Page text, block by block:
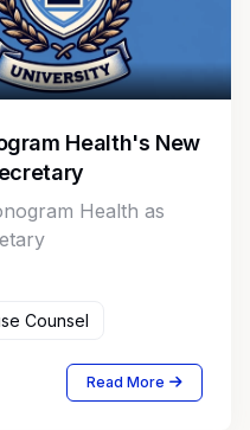
Health's New
Health as
Counsel
Read More